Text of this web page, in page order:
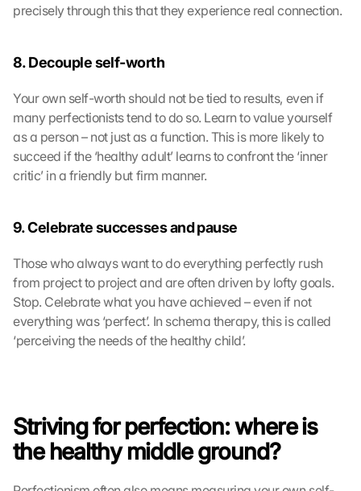
precisely through this that they experience real connection.
8. Decouple self-worth
Your own self-worth should not be tied to results, even if
many perfectionists tend to do so. Learn to value yourself
as a person – not just as a function. This is more likely to
succeed if the ‘healthy adult’ learns to confront the ‘inner
critic’ in a friendly but firm manner.
9. Celebrate successes and pause
Those who always want to do everything perfectly rush
from project to project and are often driven by lofty goals.
Stop. Celebrate what you have achieved – even if not
everything was ‘perfect’. In schema therapy, this is called
‘perceiving the needs of the healthy child’.
Striving for perfection: where is
the healthy middle ground?